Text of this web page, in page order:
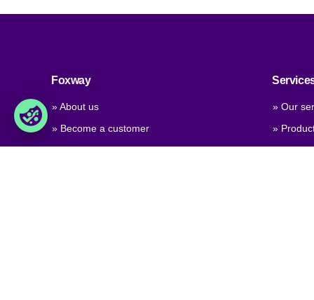
Foxway
» About us
» Become a customer
» Our
»